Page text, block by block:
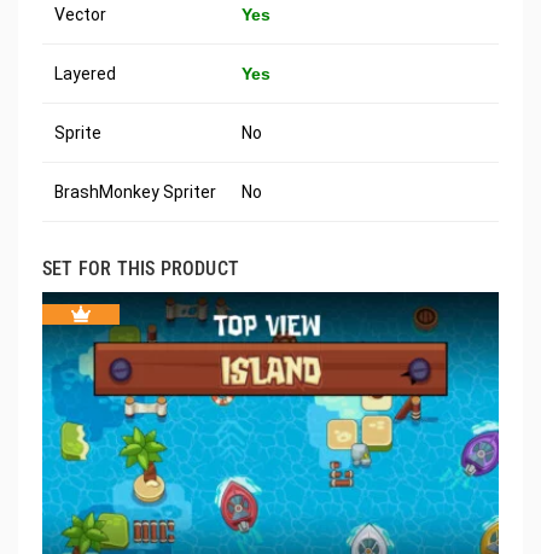
Vector Yes
Layered Yes
Sprite No
BrashMonkey Spriter No
SET FOR THIS PRODUCT